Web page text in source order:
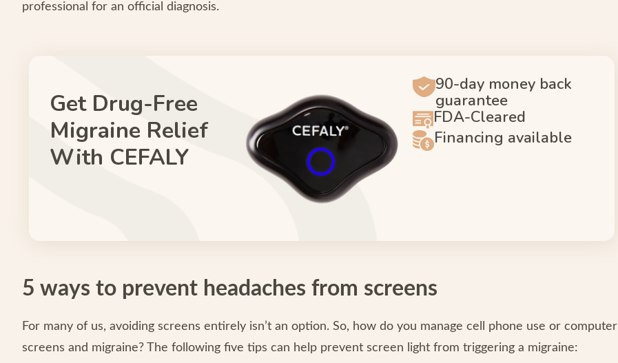
professional for an official diagnosis.
Get Drug-Free
Migraine Relief
With CEFALY
90-day money back
guarantee
FDA-Cleared
Financing available
5 ways to prevent headaches from screens
For many of us, avoiding screens entirely isn’t an option. So, how do you manage cell phone use or computer
screens and migraine? The following five tips can help prevent screen light from triggering a migraine: